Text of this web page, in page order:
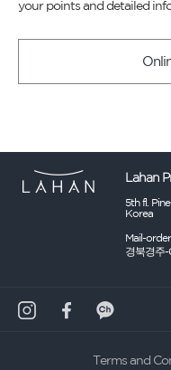
your points and detailed
Lahan
5th fl.
Korea
Mail-
경북경주-
Terms and